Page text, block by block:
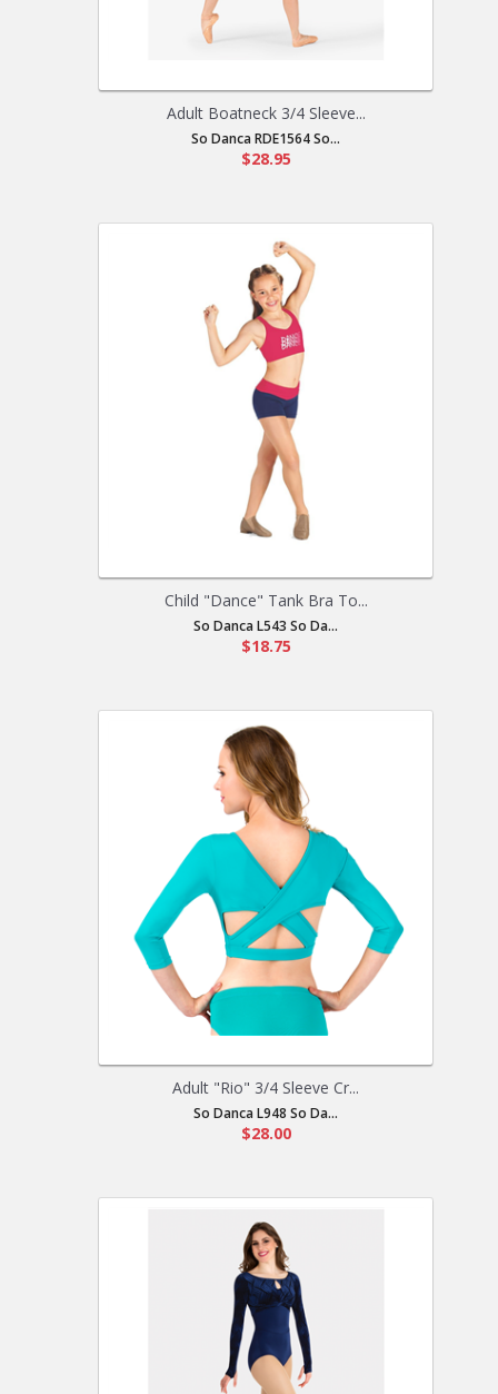
Adult Boatneck 3/4 Sleeve...
So Danca RDE1564 So...
$28.95
Child "Dance" Tank Bra To...
So Danca L543 So Da...
$18.75
Adult "Rio" 3/4 Sleeve Cr...
So Danca L948 So Da...
$28.00